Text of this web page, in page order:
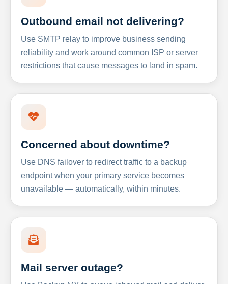
Outbound email not delivering?
Use SMTP relay to improve business sending
reliability and work around common ISP or server
restrictions that cause messages to land in spam.
Concerned about downtime?
Use DNS failover to redirect traffic to a backup
endpoint when your primary service becomes
unavailable — automatically, within minutes.
Mail server outage?